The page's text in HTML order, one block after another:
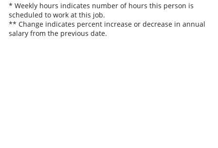
* Weekly hours indicates number of hours this person is
scheduled to work at this job.
** Change indicates percent increase or decrease in annual
salary from the previous date.